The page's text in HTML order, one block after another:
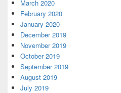
March 2020
February 2020
January 2020
December 2019
November 2019
October 2019
September 2019
August 2019
July 2019